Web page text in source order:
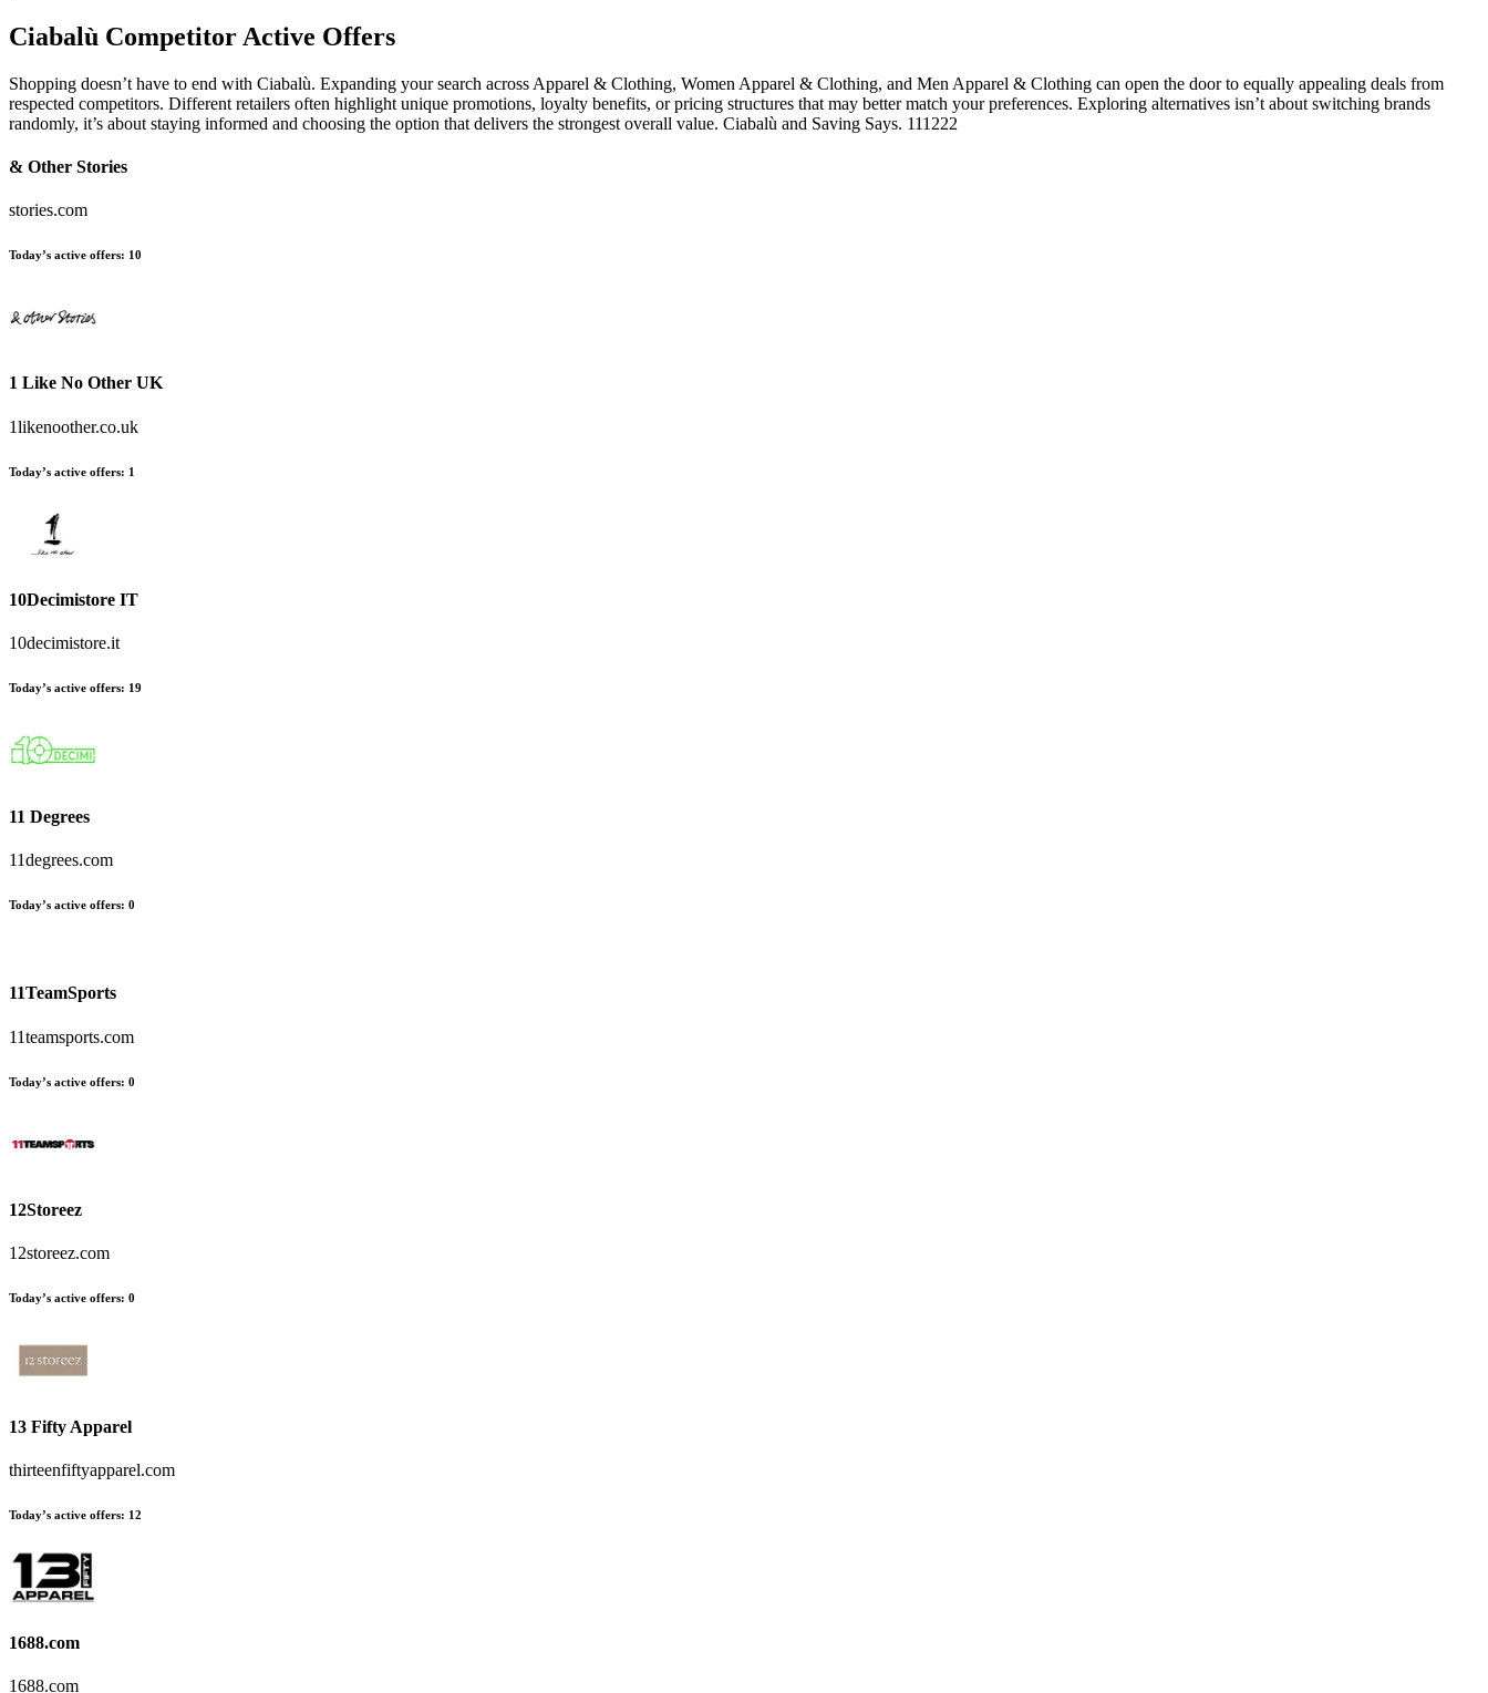
Ciabalù Competitor Active Offers
Shopping doesn’t have to end with Ciabalù. Expanding your search across Apparel & Clothing, Women Apparel & Clothing, and Men Apparel & Clothing can open the door to equally appealing deals from
respected competitors. Different retailers often highlight unique promotions, loyalty benefits, or pricing structures that may better match your preferences. Exploring alternatives isn’t about switching brands
randomly, it’s about staying informed and choosing the option that delivers the strongest overall value. Ciabalù and Saving Says. 111222
& Other Stories
stories.com
Today’s active offers: 10
1 Like No Other UK
1likenoother.co.uk
Today’s active offers: 1
10Decimistore IT
10decimistore.it
Today’s active offers: 19
11 Degrees
11degrees.com
Today’s active offers: 0
11TeamSports
11teamsports.com
Today’s active offers: 0
12Storeez
12storeez.com
Today’s active offers: 0
13 Fifty Apparel
thirteenfiftyapparel.com
Today’s active offers: 12
1688.com
1688.com